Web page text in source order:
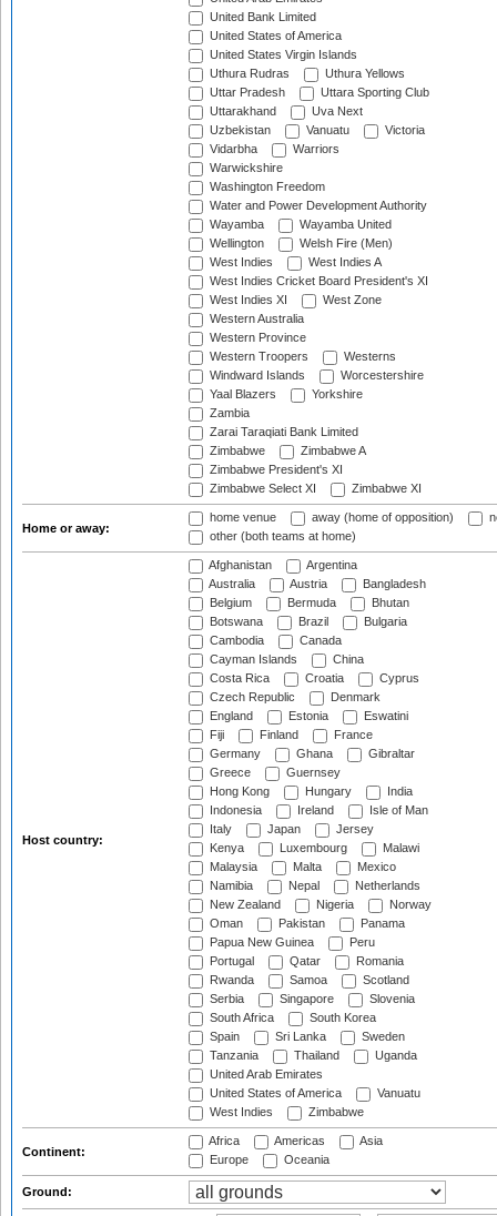
United Bank Limited
United States of America
United States Virgin Islands
Uthura Rudras
Uthura Yellows
Uttar Pradesh
Uttara Sporting Club
Uttarakhand
Uva Next
Uzbekistan
Vanuatu
Victoria
Vidarbha
Warriors
Warwickshire
Washington Freedom
Water and Power Development Authority
Wayamba
Wayamba United
Wellington
Welsh Fire (Men)
West Indies
West Indies A
West Indies Cricket Board President's XI
West Indies XI
West Zone
Western Australia
Western Province
Western Troopers
Westerns
Windward Islands
Worcestershire
Yaal Blazers
Yorkshire
Zambia
Zarai Taraqiati Bank Limited
Zimbabwe
Zimbabwe A
Zimbabwe President's XI
Zimbabwe Select XI
Zimbabwe XI
Home or away:
home venue away (home of opposition)
other (both teams at home)
Host country:
Afghanistan
Argentina
Australia
Austria
Bangladesh
Belgium
Bermuda
Bhutan
Botswana
Brazil
Bulgaria
Cambodia
Canada
Cayman Islands
China
Costa Rica
Croatia
Cyprus
Czech Republic
Denmark
England
Estonia
Eswatini
Fiji
Finland
France
Germany
Ghana
Gibraltar
Greece
Guernsey
Hong Kong
Hungary
India
Indonesia
Ireland
Isle of Man
Italy
Japan
Jersey
Kenya
Luxembourg
Malawi
Malaysia
Malta
Mexico
Namibia
Nepal
Netherlands
New Zealand
Nigeria
Norway
Oman
Pakistan
Panama
Papua New Guinea
Peru
Portugal
Qatar
Romania
Rwanda
Samoa
Scotland
Serbia
Singapore
Slovenia
South Africa
South Korea
Spain
Sri Lanka
Sweden
Tanzania
Thailand
Uganda
United Arab Emirates
United States of America
Vanuatu
West Indies
Zimbabwe
Continent:
Africa Americas
Asia
Europe
Oceania
Ground: